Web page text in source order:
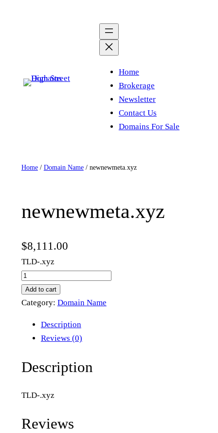
Home
Brokerage
Newsletter
Contact Us
Domains For Sale
Home/ Domain Name/ newnewmeta.xyz
newnewmeta.xyz
$8,111.00
TLD-.xyz
n
e
w
e
a
x
Add to cart
Category: Domain Name
Description
Reviews (0)
Description
TLD-.xyz
Reviews